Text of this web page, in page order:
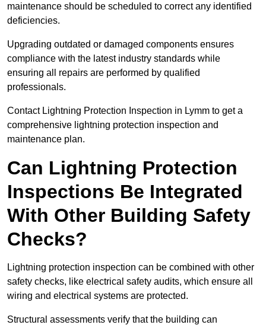
maintenance should be scheduled to correct any identified
deficiencies.
Upgrading outdated or damaged components ensures
compliance with the latest industry standards while
ensuring all repairs are performed by qualified
professionals.
Contact Lightning Protection Inspection in Lymm to get a
comprehensive lightning protection inspection and
maintenance plan.
Can Lightning Protection
Inspections Be Integrated
With Other Building Safety
Checks?
Lightning protection inspection can be combined with other
safety checks, like electrical safety audits, which ensure all
wiring and electrical systems are protected.
Structural assessments verify that the building can